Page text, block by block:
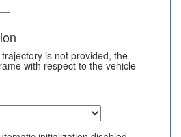
is not provided, the
with respect to the vehicle